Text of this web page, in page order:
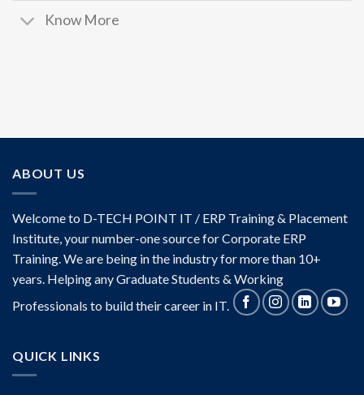
Know More
ABOUT US
Welcome to D-TECH POINT IT / ERP Training & Placement
Institute, your number-one source for Corporate ERP
Training. We are being in the industry for more than 10+
years. Helping any Graduate Students & Working
Professionals to build their career in IT.
QUICK LINKS